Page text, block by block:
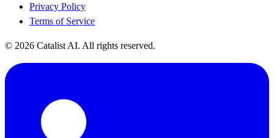
Privacy Policy
Terms of Service
© 2026 Catalist AI. All rights reserved.